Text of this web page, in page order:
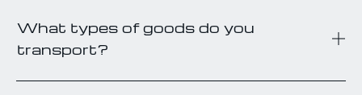
What types of goods do you
transport?